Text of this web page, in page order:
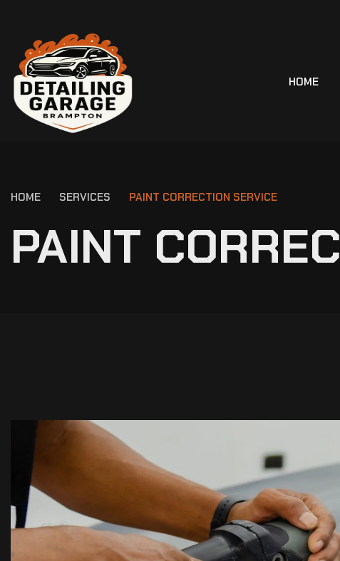
HOME
HOME SERVICES PAINT CORRECTION SERVICE
PAINT CORREC